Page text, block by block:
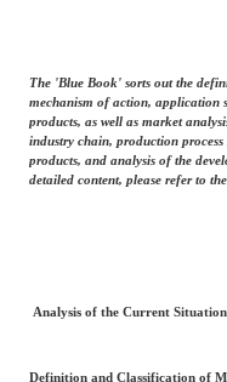
The 'Blue Book' sorts out the
mechanism of action, application
products, as well as market
industry chain, production
products, and analysis of the
detailed content, please refer to
Analysis of the Current
Definition and Classification of